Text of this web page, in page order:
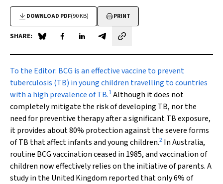
DOWNLOAD PDF(90 KB) PRINT
SHARE: Share on Blue Sky
Share on Facebook
Share on LinkedIn
Share by email
To the Editor: BCG is an effective vaccine to prevent
tuberculosis (TB) in young children travelling to countries
with a high prevalence of TB.1Although it does not
completely mitigate the risk of developing TB, nor the
need for preventive therapy after a significant TB exposure,
it provides about 80% protection against the severe forms
of TB that affect infants and young children.2 In Australia,
routine BCG vaccination ceased in 1985, and vaccination of
children now effectively relies on the initiative of parents. A
study in the United Kingdom reported that only 6% of